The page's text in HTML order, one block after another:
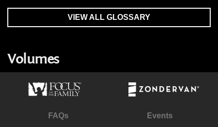
VIEW ALL GLOSSARY
Volumes
FAQs Events